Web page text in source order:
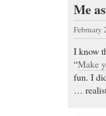
Me
February
I know
“Make
fun. I
…